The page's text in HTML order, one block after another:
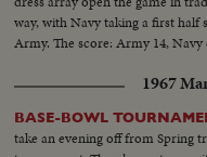
way, with Navy taking a first half
Army. The score: Army 14, Navy
1967
BASE-BOWL
take an evening off from Spring